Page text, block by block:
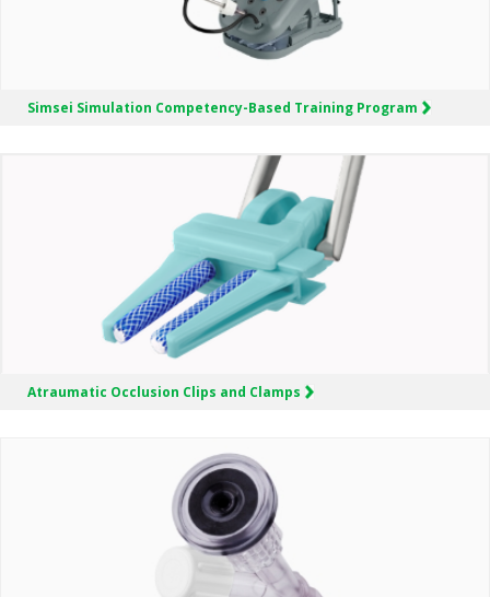
Simsei Simulation Competency-Based Training Program
Atraumatic Occlusion Clips and Clamps